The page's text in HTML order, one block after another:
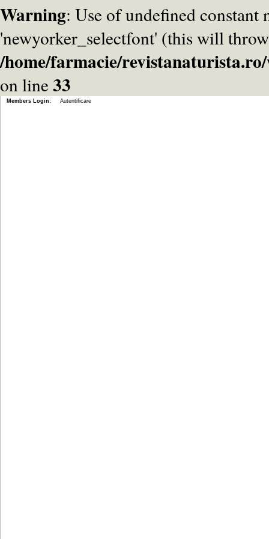
Warning: Use of undefined constant
'newyorker_selectfont' (this will
/home/farmacie/
on line33
Members Login: Autentificare